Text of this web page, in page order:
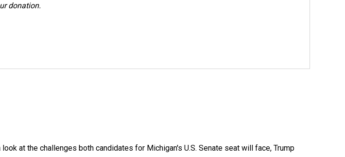
donation.
at the challenges both candidates for Michigan's U.S. Senate seat will face, Trump